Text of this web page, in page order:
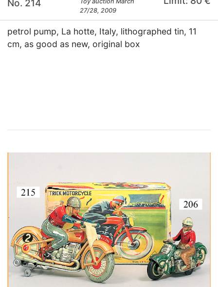
No. 214
27/28, 2009
petrol pump, La hotte, Italy, lithographed tin, 11
cm, as good as new, original box